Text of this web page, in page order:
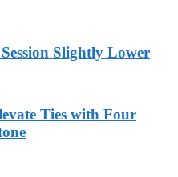
Slightly Lower
Ties with Four